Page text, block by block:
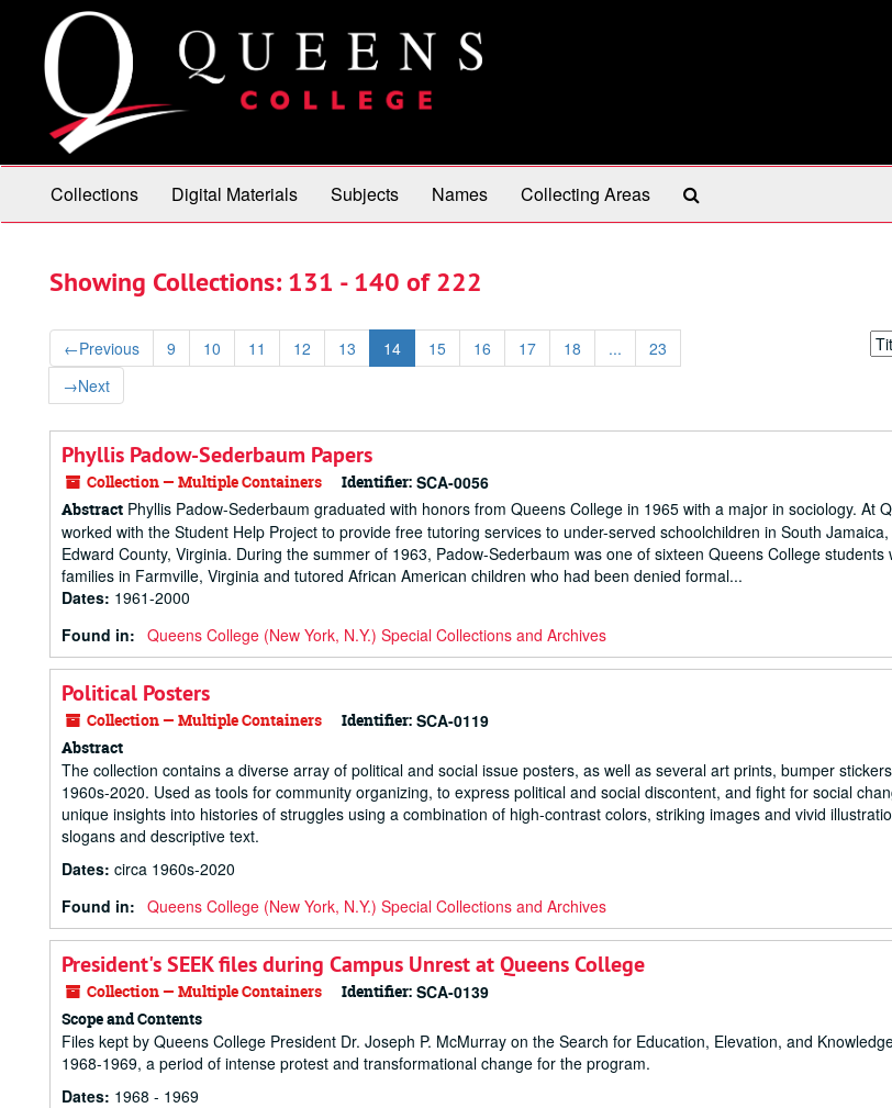
content
search
results
Collections Digital Materials Subjects Names Collecting Areas
Showing Collections: 131 - 140 of 222
←Previous 9 10 11 12 13 14 15 16 17 18 ...
23
→Next
by:
Phyllis Padow-Sederbaum Papers
Collection — Multiple Containers Identifier: SCA-0056
Abstract Phyllis Padow-Sederbaum graduated with honors from Queens College in 1965 with a major in sociology. At
worked with the Student Help Project to provide free tutoring services to under-served schoolchildren in South
Edward County, Virginia. During the summer of 1963, Padow-Sederbaum was one of sixteen Queens College students
families in Farmville, Virginia and tutored African American children who had been denied formal...
Dates: 1961-2000
Found in: Queens College (New York, N.Y.) Special Collections and Archives
Political Posters
Collection — Multiple Containers Identifier: SCA-0119
Abstract
The collection contains a diverse array of political and social issue posters, as well as several art prints, bumper
1960s-2020. Used as tools for community organizing, to express political and social discontent, and fight for social
unique insights into histories of struggles using a combination of high-contrast colors, striking images and vivid
slogans and descriptive text.
Dates: circa 1960s-2020
Found in: Queens College (New York, N.Y.) Special Collections and Archives
President's SEEK files during Campus Unrest at Queens College
Collection — Multiple Containers Identifier: SCA-0139
Scope and Contents
Files kept by Queens College President Dr. Joseph P. McMurray on the Search for Education, Elevation, and
1968-1969, a period of intense protest and transformational change for the program.
Dates: 1968 - 1969